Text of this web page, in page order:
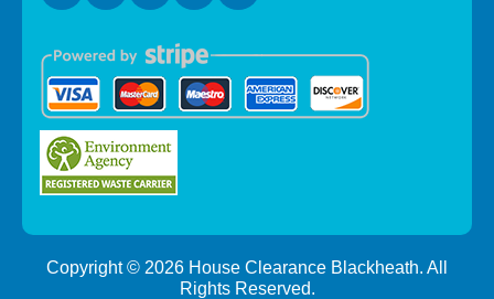
Copyright © 2026 House Clearance Blackheath. All
Rights Reserved.